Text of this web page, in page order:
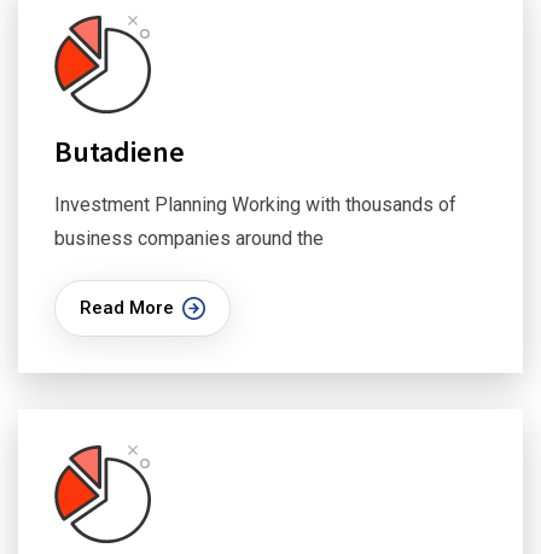
Butadiene
Investment Planning Working with thousands of
business companies around the
Read More